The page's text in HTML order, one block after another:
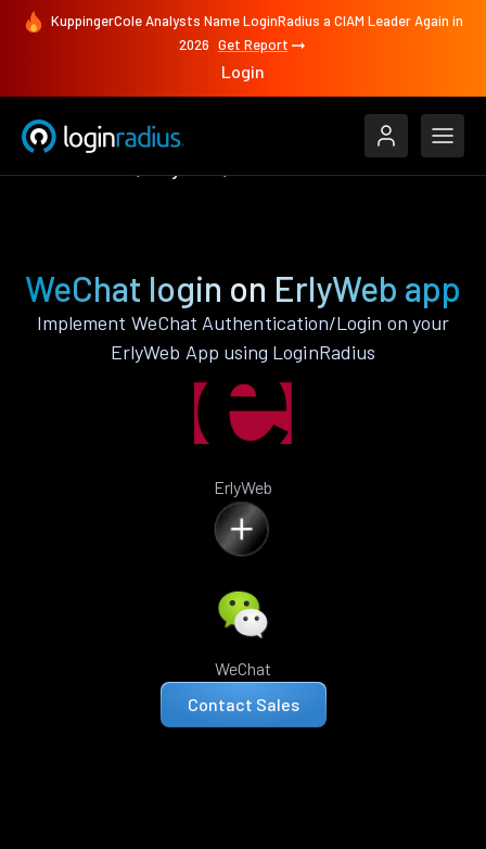
KuppingerCole Analysts Name LoginRadius a CIAM Leader Again in
2026 Get Report
Login
WeChat login on ErlyWeb app
Implement WeChat Authentication/Login on your
ErlyWeb App using LoginRadius
ErlyWeb
WeChat
Contact Sales